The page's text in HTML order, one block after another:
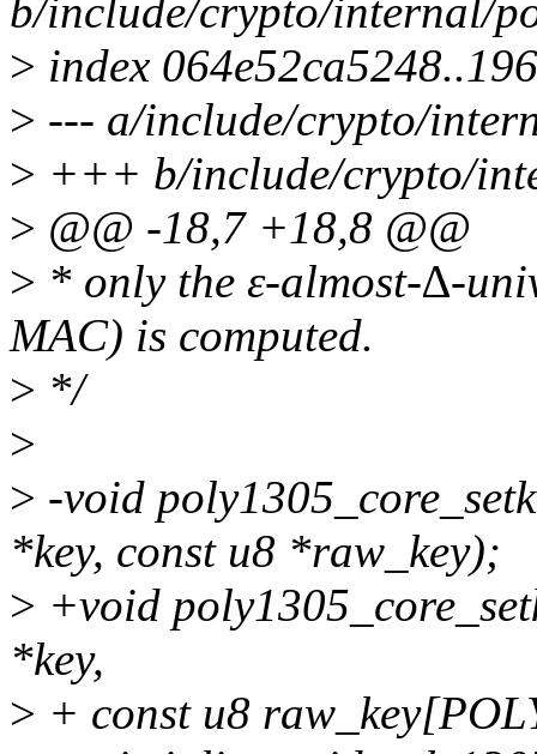
b/include/crypto/internal/
> index
> --- a/include/crypto/
> +++ b/include/crypto/
> @@ -18,7 +18,8 @@
> * only the ε-almost-∆-
MAC) is computed.
> */
>
> -void
*key, const u8 *raw_key);
> +void
*key,
> + const u8